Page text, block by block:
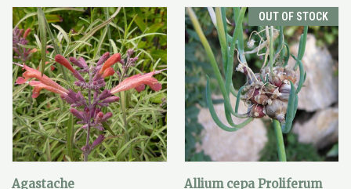
Agastache
OUT OF STOCK
Allium cepa Proliferum